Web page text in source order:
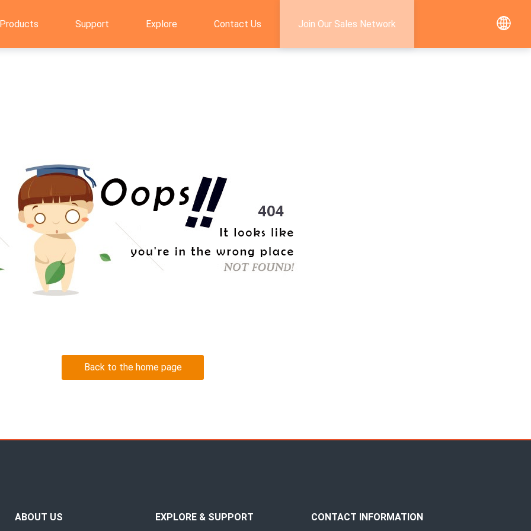
Products Support Explore Contact Us Join Our Sales Network
Back to the home page
ABOUT US EXPLORE & SUPPORT CONTACT INFORMATION